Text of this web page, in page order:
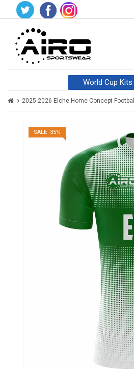
World Cup Kits
2025-2026 Elche Home Concept
SALE -35%